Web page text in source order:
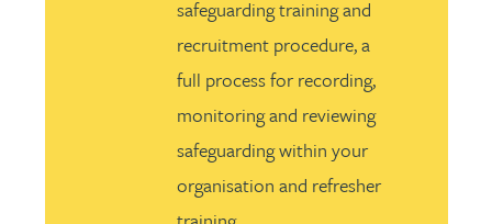
safeguarding training and
recruitment procedure, a
full process for recording,
monitoring and reviewing
safeguarding within your
organisation and refresher